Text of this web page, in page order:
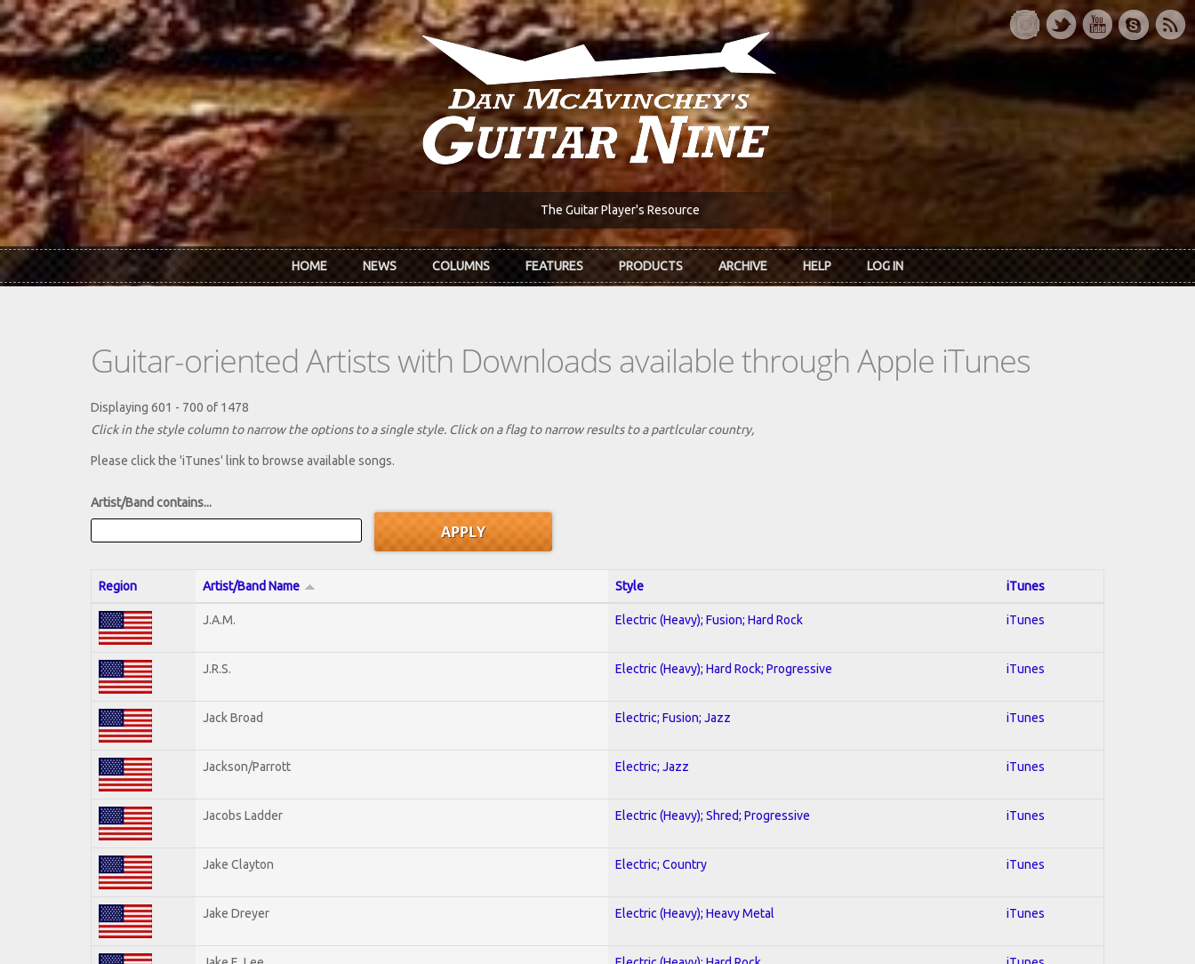
Skip to main content
The Guitar Player's Resource
HOME NEWS COLUMNS FEATURES PRODUCTS ARCHIVE HELP LOG IN
Guitar-oriented Artists with Downloads available through Apple iTunes
Displaying 601 - 700 of 1478
Click in the style column to narrow the options to a single style. Click on a flag to narrow results to a partlcular country,
Please click the 'iTunes' link to browse available songs.
Artist/Band contains...
Region Artist/Band Name Style iTunes
J.A.M. Electric (Heavy); Fusion; Hard Rock iTunes
J.R.S. Electric (Heavy); Hard Rock; Progressive iTunes
Jack Broad Electric; Fusion; Jazz iTunes
Jackson/Parrott Electric; Jazz iTunes
Jacobs Ladder Electric (Heavy); Shred; Progressive iTunes
Jake Clayton Electric; Country iTunes
Jake Dreyer Electric (Heavy); Heavy Metal iTunes